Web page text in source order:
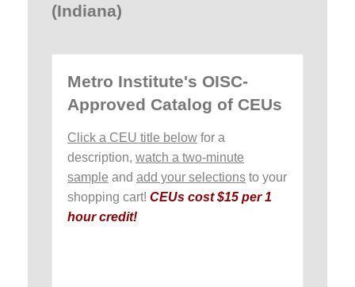
(Indiana)
Metro Institute's OISC-
Approved Catalog of CEUs
Click a CEU title below for a
description, watch a two-minute
sample and add your selections to your
shopping cart! CEUs cost $15 per 1
hour credit!